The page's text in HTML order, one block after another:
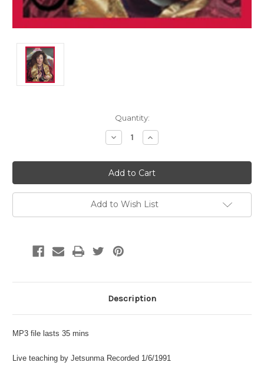
Quantity:
Decrease
Quantity:
Increase
Quantity:
Add to Wish List
Description
MP3 file lasts 35 mins
Live teaching by Jetsunma Recorded 1/6/1991